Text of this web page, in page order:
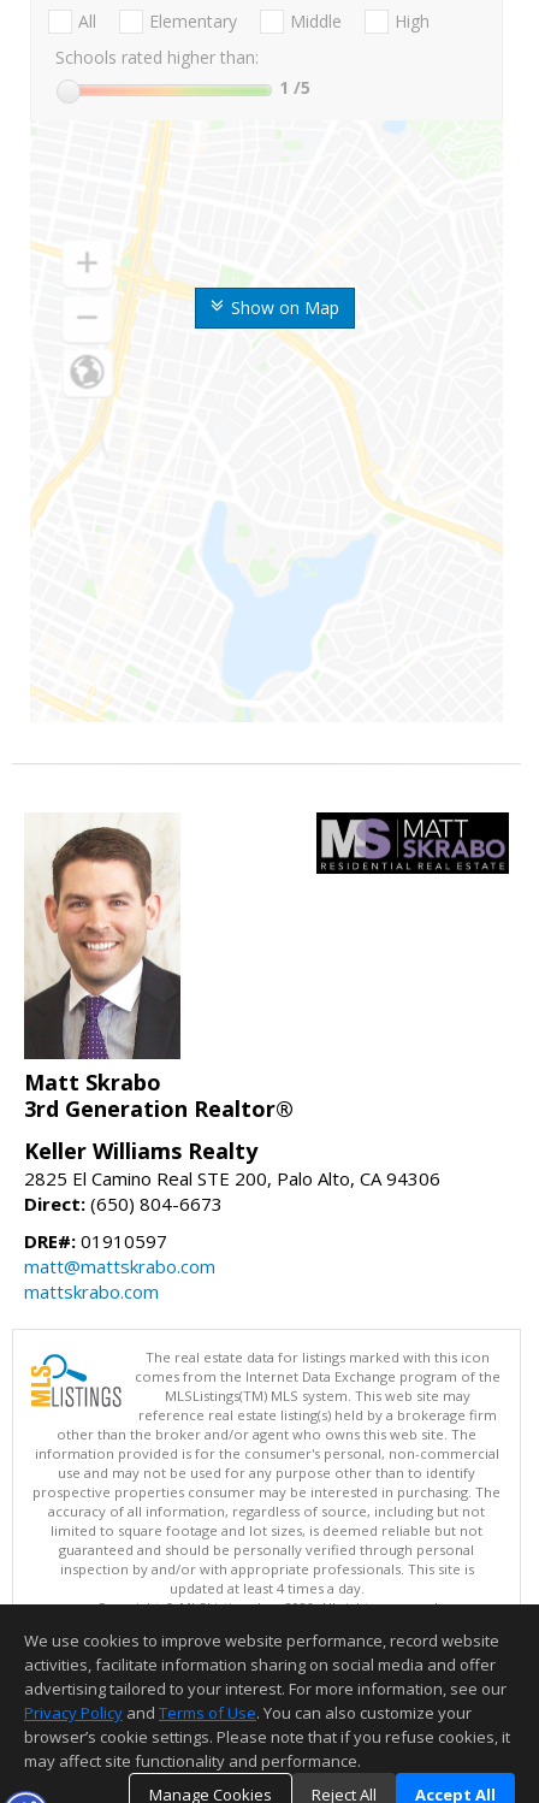
Show on Map
All Elementary Middle
High
Schools rated higher than:
1 /5
Matt Skrabo
3rd Generation Realtor®
Keller Williams Realty
2825 El Camino Real STE 200, Palo Alto, CA 94306
Direct: (650) 804-6673
DRE#: 01910597
matt@mattskrabo.com
mattskrabo.com
The real estate data for listings marked with this icon
comes from the Internet Data Exchange program of the
MLSListings(TM) MLS system. This web site may
reference real estate listing(s) held by a brokerage firm
other than the broker and/or agent who owns this web site. The
information provided is for the consumer's personal, non-commercial
use and may not be used for any purpose other than to identify
prospective properties consumer may be interested in purchasing. The
accuracy of all information, regardless of source, including but not
limited to square footage and lot sizes, is deemed reliable but not
guaranteed and should be personally verified through personal
inspection by and/or with appropriate professionals. This site is
updated at least 4 times a day.
Copyright © MLSListings Inc. 2026. All rights reserved
This content last updated on 08/06/2026 03:22 PM.
Information deemed reliable but not guaranteed to be accurate.
We use cookies to improve website performance, record website
activities, facilitate information sharing on social media and offer
advertising tailored to your interest. For more information, see our
Privacy Policy and Terms of Use. You can also customize your
browser’s cookie settings. Please note that if you refuse cookies, it
may affect site functionality and performance.
Manage Cookies
Reject All Accept All